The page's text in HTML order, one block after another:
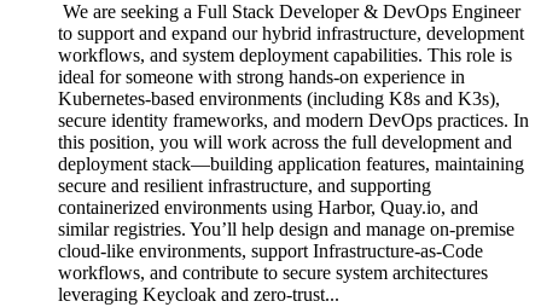
We are seeking a Full Stack Developer & DevOps Engineer
to support and expand our hybrid infrastructure, development
workflows, and system deployment capabilities. This role is
ideal for someone with strong hands-on experience in
Kubernetes-based environments (including K8s and K3s),
secure identity frameworks, and modern DevOps practices. In
this position, you will work across the full development and
deployment stack—building application features, maintaining
secure and resilient infrastructure, and supporting
containerized environments using Harbor, Quay.io, and
similar registries. You’ll help design and manage on-premise
cloud-like environments, support Infrastructure-as-Code
workflows, and contribute to secure system architectures
leveraging Keycloak and zero-trust...